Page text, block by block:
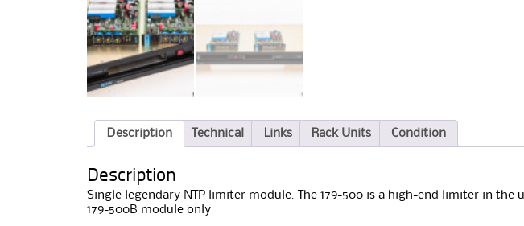
Description Technical Links Rack Units Condition
Description
Single legendary NTP limiter module. The 179-500 is a high-end limiter in the
179-500B module only